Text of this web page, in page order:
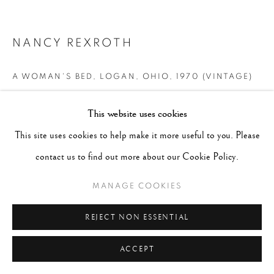
This website uses cookies
This site uses cookies to help make it more useful to you. Please
contact us to find out more about our Cookie Policy.
MANAGE COOKIES
REJECT NON ESSENTIAL
ACCEPT
NANCY REXROTH
A WOMAN'S BED, LOGAN, OHIO , 1970 (VINTAGE)
Signed, titled and dated in pencil on verso
Gelatin Silver Print
Image - 4"x4", Paper - 8"x10", Matted - 16"x20"
CONTACT GALLERY